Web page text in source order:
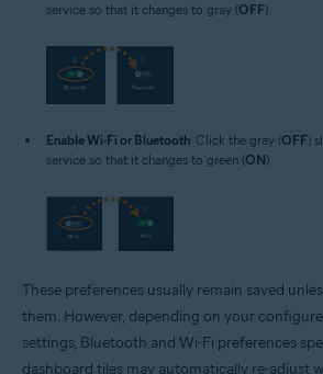
service so that it changes to gray (OFF).
Enable Wi-Fi or Bluetooth: Click the gray (OFF)
service so that it changes to green (ON).
These preferences usually remain saved
them. However, depending on your
settings, Bluetooth and Wi-Fi preferences
dashboard tiles may automatically re-adjust